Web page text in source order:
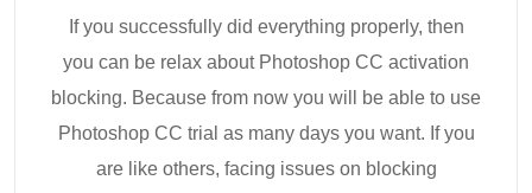
If you successfully did everything properly, then
you can be relax about Photoshop CC activation
blocking. Because from now you will be able to use
Photoshop CC trial as many days you want. If you
are like others, facing issues on blocking